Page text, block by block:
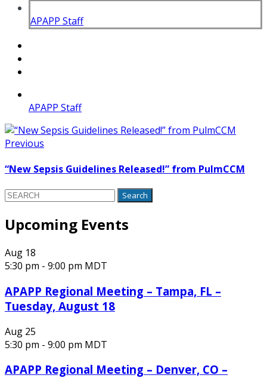
APAPP Staff
APAPP Staff
Previous
“New Sepsis Guidelines Released!” from PulmCCM
Search
Upcoming Events
Aug 18
5:30 pm - 9:00 pm MDT
APAPP Regional Meeting – Tampa, FL –
Tuesday, August 18
Aug 25
5:30 pm - 9:00 pm MDT
APAPP Regional Meeting – Denver, CO –